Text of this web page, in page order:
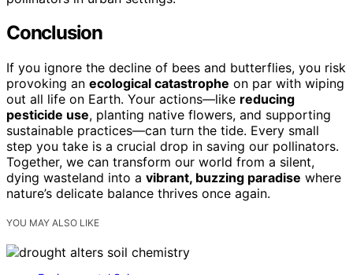
Conclusion
If you ignore the decline of bees and butterflies, you risk
provoking an ecological catastrophe on par with wiping
out all life on Earth. Your actions—like reducing
pesticide use, planting native flowers, and supporting
sustainable practices—can turn the tide. Every small
step you take is a crucial drop in saving our pollinators.
Together, we can transform our world from a silent,
dying wasteland into a vibrant, buzzing paradise where
nature’s delicate balance thrives once again.
YOU MAY ALSO LIKE